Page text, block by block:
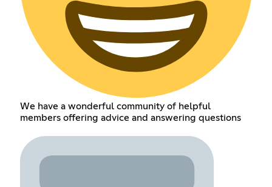
We have a wonderful community of helpful
members offering advice and answering questions